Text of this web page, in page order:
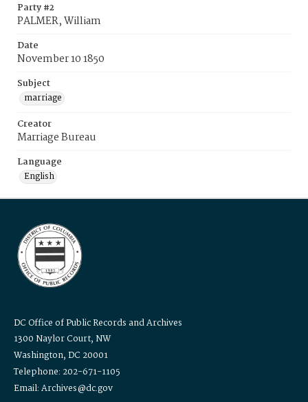
Party #2
PALMER, William
Date
November 10 1850
Subject
marriage
Creator
Marriage Bureau
Language
English
DC Office of Public Records and Archives
1300 Naylor Court, NW
Washington, DC 20001
Telephone: 202-671-1105
Email: Archives@dc.gov